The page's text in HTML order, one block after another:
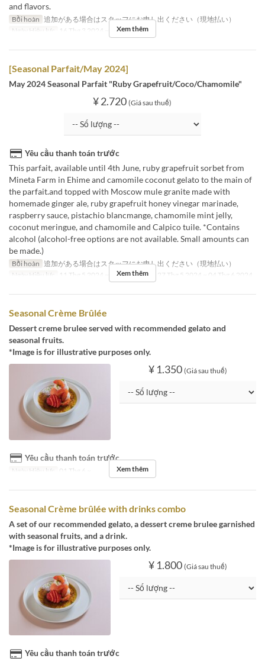
and flavors.
Bồi hoàn 追加がある場合はスタッフにお申し出ください（現地払い）
Ngày Hiệu lực
16 Thg 3 2024 ~ 31 Thg 3 2024
Xem thêm
[Seasonal Parfait/May 2024]
May 2024 Seasonal Parfait "Ruby Grapefruit/Coco/Chamomile"
¥ 2.720 (Giá sau thuế)
Yêu cầu thanh toán trước
This parfait, available until 4th June, ruby grapefruit sorbet from
Mineta Farm in Ehime and camomile coconut gelato to the main of
the parfait.and topped with Moscow mule granite made with
homemade ginger ale, ruby grapefruit honey vinegar marinade,
raspberry sauce, pistachio blancmange, chamomile mint jelly,
coconut meringue, and chamomile and Calpico tuile. *Contains
alcohol (alcohol-free options are not available. Small amounts can
be made.)
Bồi hoàn 追加がある場合はスタッフにお申し出ください（現地払い）
Ngày Hiệu lực
11 Thg 5 2024 ~ 21 Thg 5 2024, 27 Thg 5 2024 ~ 04 Thg 6 2024
Xem thêm
Seasonal Crème Brûlée
Dessert creme brulee served with recommended gelato and
seasonal fruits.
*Image is for illustrative purposes only.
¥ 1.350 (Giá sau thuế)
Yêu cầu thanh toán trước
Ngày Hiệu lực 01 Thg 6 ~ Xem thêm
Seasonal Crème brûlée with drinks combo
A set of our recommended gelato, a dessert creme brulee garnished
with seasonal fruits, and a drink.
*Image is for illustrative purposes only.
¥ 1.800 (Giá sau thuế)
Yêu cầu thanh toán trước